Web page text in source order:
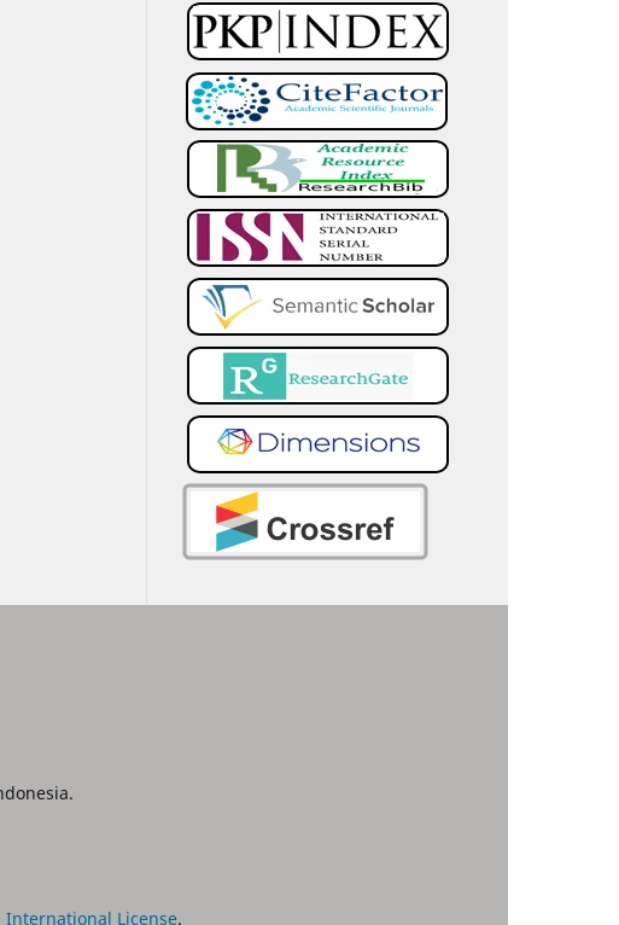
International License.